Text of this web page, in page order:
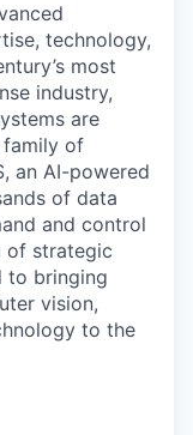
technology,
most
industry,
are
family of
an AI-powered
of data
and control
of strategic
to bringing
vision,
to the